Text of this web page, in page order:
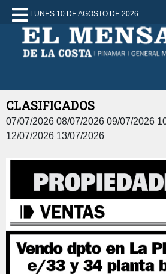
LUNES 10 DE AGOSTO DE 2026
CLASIFICADOS
07/07/2026 08/07/2026 09/07/2026
12/07/2026 13/07/2026